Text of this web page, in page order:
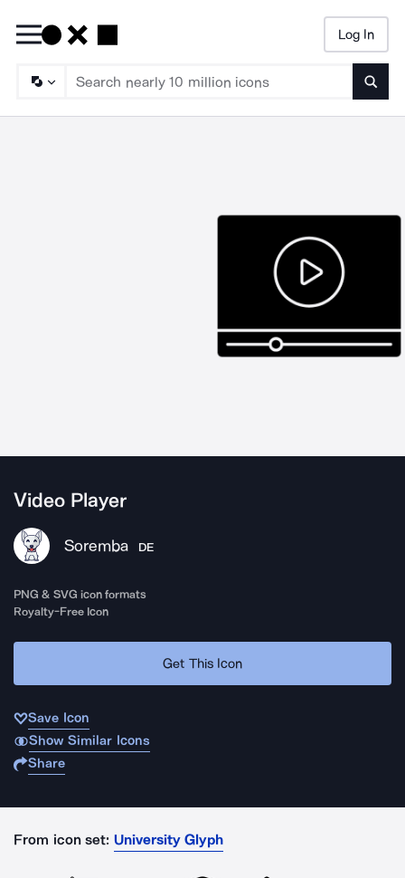
Log In
Video Player
Soremba DE
PNG & SVG icon formats
Royalty-Free Icon
Get This Icon
Save Icon
Show Similar Icons
Share
From icon set: University Glyph